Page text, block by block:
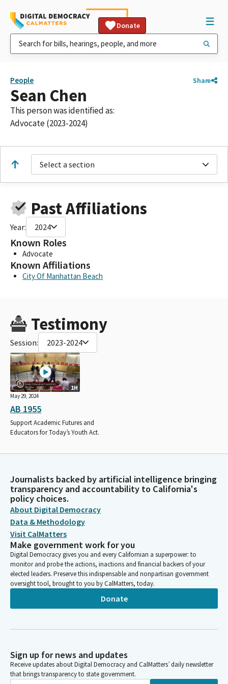
Donate
People Share
Sean Chen
This person was identified as:
Advocate (2023-2024)
Select a section
Past Affiliations
Year: 2024
Known Roles
Advocate
Known Affiliations
City Of Manhattan Beach
Testimony
Session: 2023-2024
1H
May 29, 2024
AB 1955
Support Academic Futures and
Educators for Today’s Youth Act.
Journalists backed by artificial intelligence bringing
transparency and accountability to California's
policy choices.
About Digital Democracy
Data & Methodology
Visit CalMatters
Make government work for you
Digital Democracy gives you and every Californian a superpower: to
monitor and probe the actions, inactions and financial backers of your
elected leaders. Preserve this indispensable and nonpartisan government
oversight tool, brought to you by CalMatters, today.
Donate
Sign up for news and updates
Receive updates about Digital Democracy and CalMatters’ daily newsletter
that brings transparency to state government.